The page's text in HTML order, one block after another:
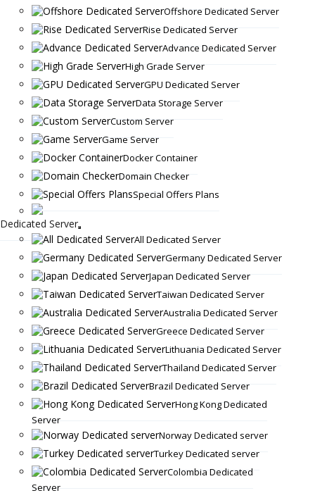
Offshore Dedicated Server
Rise Dedicated Server
Advance Dedicated Server
High Grade Server
GPU Dedicated Server
Data Storage Server
Custom Server
Game Server
Docker Container
Domain Checker
Special Offers Plans
Dedicated Server
All Dedicated Server
Germany Dedicated Server
Japan Dedicated Server
Taiwan Dedicated Server
Australia Dedicated Server
Greece Dedicated Server
Lithuania Dedicated Server
Thailand Dedicated Server
Brazil Dedicated Server
Hong Kong Dedicated
Server
Norway Dedicated server
Turkey Dedicated server
Colombia Dedicated
Server